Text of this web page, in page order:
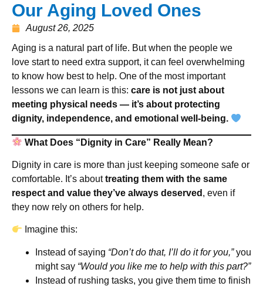
Our Aging Loved Ones
August 26, 2025
Aging is a natural part of life. But when the people we
love start to need extra support, it can feel overwhelming
to know how best to help. One of the most important
lessons we can learn is this: care is not just about
meeting physical needs — it’s about protecting
dignity, independence, and emotional well-being.
What Does “Dignity in Care” Really Mean?
Dignity in care is more than just keeping someone safe or
comfortable. It’s abouttreating them with the same
respect and value they’ve always deserved , even if
they now rely on others for help.
Imagine this:
Instead of saying “Don’t do that, I’ll do it for you,”you
might say “Would you like me to help with this part?”
Instead of rushing tasks, you give them time to finish